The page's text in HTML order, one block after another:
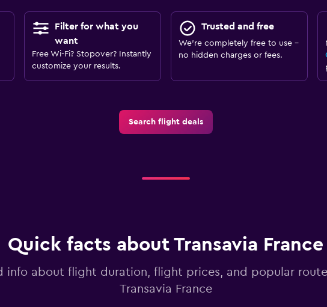
Filter for what you
want
Free Wi-Fi? Stopover? Instantly
customize your results.
Trusted and free
We’re completely free to use -
no hidden charges or fees.
Search flight deals
Quick facts about Transavia France
info about flight duration, flight prices, and popular
Transavia France